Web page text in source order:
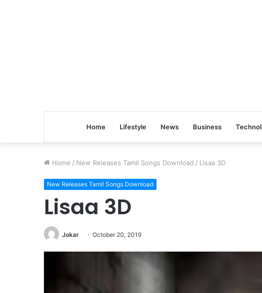
Home Lifestyle News Business
Home / New Releases Tamil Songs Download / Lisaa 3D
New Releases Tamil Songs Download
Lisaa 3D
Jokar October 20, 2019